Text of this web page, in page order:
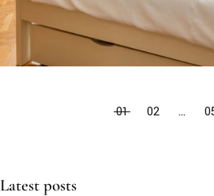
01 02 …
Latest posts